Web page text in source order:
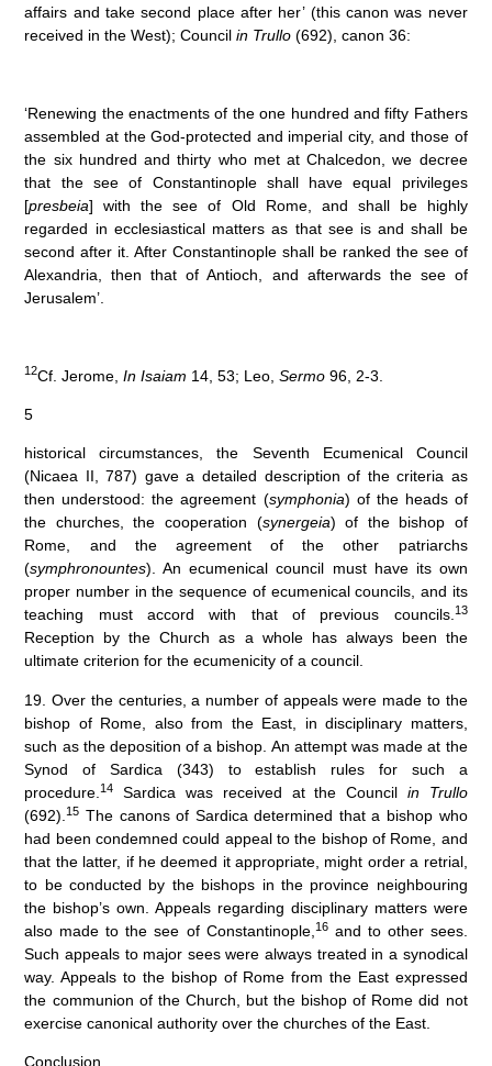
affairs and take second place after her’ (this canon was never
received in the West); Councilin Trullo (692), canon 36:
‘Renewing the enactments of the one hundred and fifty Fathers
assembled at the God-protected and imperial city, and those of
the six hundred and thirty who met at Chalcedon, we decree
that the see of Constantinople shall have equal privileges
[presbeia] with the see of Old Rome, and shall be highly
regarded in ecclesiastical matters as that see is and shall be
second after it. After Constantinople shall be ranked the see of
Alexandria, then that of Antioch, and afterwards the see of
Jerusalem’.
12Cf. Jerome,In Isaiam 14, 53; Leo,Sermo 96, 2-3.
5
historical circumstances, the Seventh Ecumenical Council
(Nicaea II, 787) gave a detailed description of the criteria as
then understood: the agreement (symphonia) of the heads of
the churches, the cooperation (synergeia) of the bishop of
Rome, and the agreement of the other patriarchs
(symphronountes). An ecumenical council must have its own
proper number in the sequence of ecumenical councils, and its
teaching must accord with that of previous councils.13
Reception by the Church as a whole has always been the
ultimate criterion for the ecumenicity of a council.
19. Over the centuries, a number of appeals were made to the
bishop of Rome, also from the East, in disciplinary matters,
such as the deposition of a bishop. An attempt was made at the
Synod of Sardica (343) to establish rules for such a
procedure.14 Sardica was received at the Council in Trullo
(692).15 The canons of Sardica determined that a bishop who
had been condemned could appeal to the bishop of Rome, and
that the latter, if he deemed it appropriate, might order a retrial,
to be conducted by the bishops in the province neighbouring
the bishop’s own. Appeals regarding disciplinary matters were
also made to the see of Constantinople, 16and to other sees.
Such appeals to major sees were always treated in a synodical
way. Appeals to the bishop of Rome from the East expressed
the communion of the Church, but the bishop of Rome did not
exercise canonical authority over the churches of the East.
Conclusion